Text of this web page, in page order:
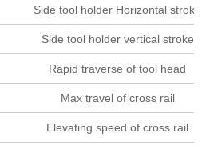
Side tool holder Horizontal stroke
Side tool holder vertical stroke
Rapid traverse of tool head
Max travel of cross rail
Elevating speed of cross rail